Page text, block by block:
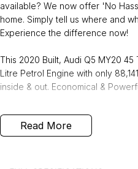
available? We now offer 'No
home. Simply tell us where and
Experience the difference now!
This 2020 Built, Audi Q5 MY20
Litre Petrol Engine with only
inside & out. Economical &
FREE EXTRAS:
- 3 Years Unlimited Kms FREE
Read More